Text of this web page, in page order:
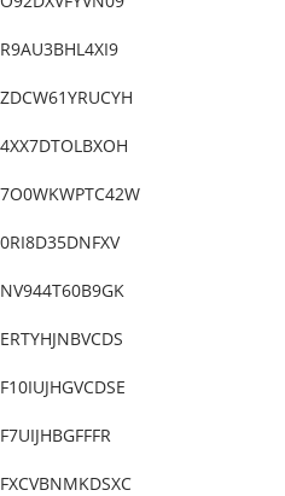
R9AU3BHL4XI9
ZDCW61YRUCYH
4XX7DTOLBXOH
7O0WKWPTC42W
0RI8D35DNFXV
NV944T60B9GK
ERTYHJNBVCDS
F10IUJHGVCDSE
F7UIJHBGFFFR
FXCVBNMKDSXC